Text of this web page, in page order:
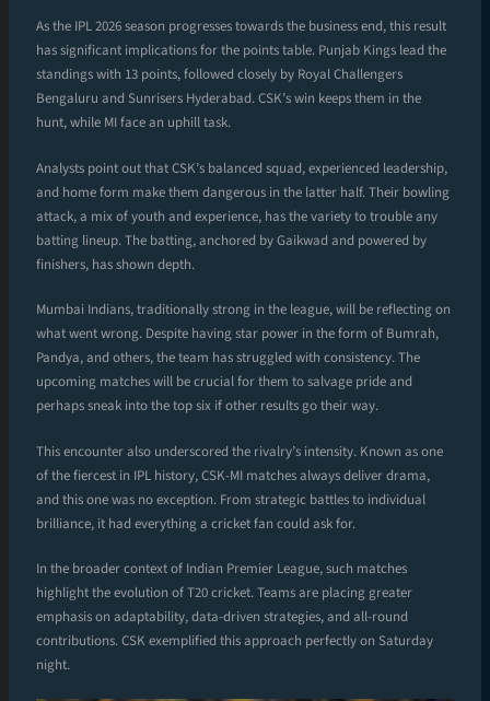
As the IPL 2026 season progresses towards the business end, this result
has significant implications for the points table. Punjab Kings lead the
standings with 13 points, followed closely by Royal Challengers
Bengaluru and Sunrisers Hyderabad. CSK’s win keeps them in the
hunt, while MI face an uphill task.
Analysts point out that CSK’s balanced squad, experienced leadership,
and home form make them dangerous in the latter half. Their bowling
attack, a mix of youth and experience, has the variety to trouble any
batting lineup. The batting, anchored by Gaikwad and powered by
finishers, has shown depth.
Mumbai Indians, traditionally strong in the league, will be reflecting on
what went wrong. Despite having star power in the form of Bumrah,
Pandya, and others, the team has struggled with consistency. The
upcoming matches will be crucial for them to salvage pride and
perhaps sneak into the top six if other results go their way.
This encounter also underscored the rivalry’s intensity. Known as one
of the fiercest in IPL history, CSK-MI matches always deliver drama,
and this one was no exception. From strategic battles to individual
brilliance, it had everything a cricket fan could ask for.
In the broader context of Indian Premier League, such matches
highlight the evolution of T20 cricket. Teams are placing greater
emphasis on adaptability, data-driven strategies, and all-round
contributions. CSK exemplified this approach perfectly on Saturday
night.